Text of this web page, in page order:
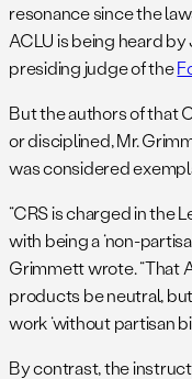
resonance since the
ACLU is being heard
presiding judge of the
But the authors of that
or disciplined, Mr.
was considered
“CRS is charged in the
with being a ‘non-
Grimmett wrote. “That
products be neutral,
work ‘without partisan
By contrast, the